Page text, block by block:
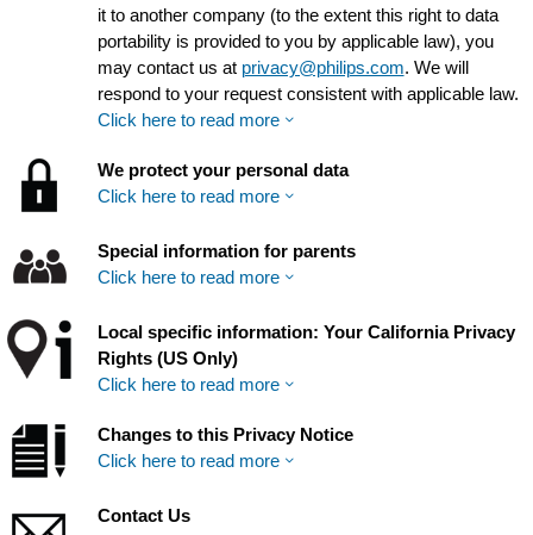
it to another company (to the extent this right to data
portability is provided to you by applicable law), you
may contact us at privacy@philips.com. We will
respond to your request consistent with applicable law.
Click here to read more
We protect your personal data
Click here to read more
Special information for parents
Click here to read more
Local specific information: Your California Privacy
Rights (US Only)
Click here to read more
Changes to this Privacy Notice
Click here to read more
Contact Us